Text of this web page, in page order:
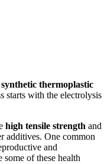
synthetic thermoplastic
starts with the electrolysis
high tensile strength and
additives. One common
and
of these health